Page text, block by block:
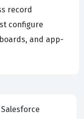
record
configure
and app-